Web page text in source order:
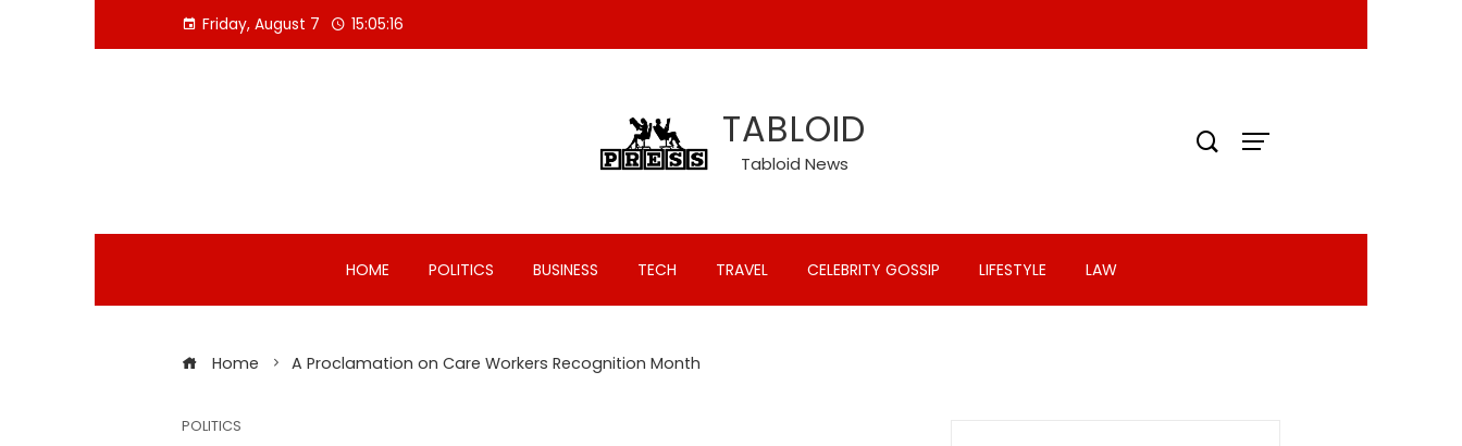
Friday, August 7 15:05:16
TABLOID
Tabloid News
HOME POLITICS BUSINESS TECH TRAVEL CELEBRITY GOSSIP LIFESTYLE LAW
Home A Proclamation on Care Workers Recognition Month
POLITICS